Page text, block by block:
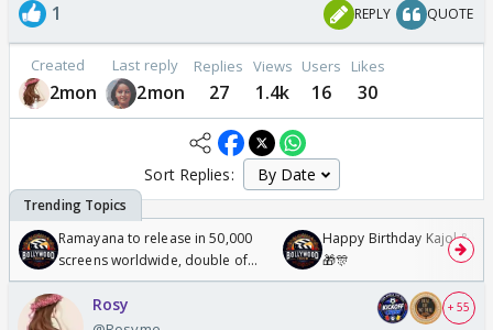
1 REPLY QUOTE
Created
2mon
Last reply
2mon
Replies
27
Views
1.4k
Users
16
Likes
30
Sort Replies:
Ramayana to release in 50,000
screens worldwide, double of
Odyssey
Happy Birthday Kajol &
🎁🎊
Rosy + 55